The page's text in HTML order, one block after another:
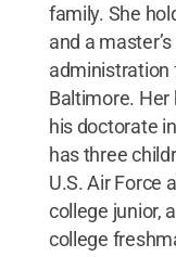
family. She
and a
administration
Baltimore. Her
his doctorate
has three
U.S. Air Force
college junior,
college